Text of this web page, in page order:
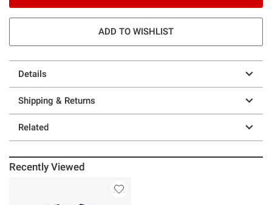
ADD TO WISHLIST
Details
Shipping & Returns
Related
Recently Viewed